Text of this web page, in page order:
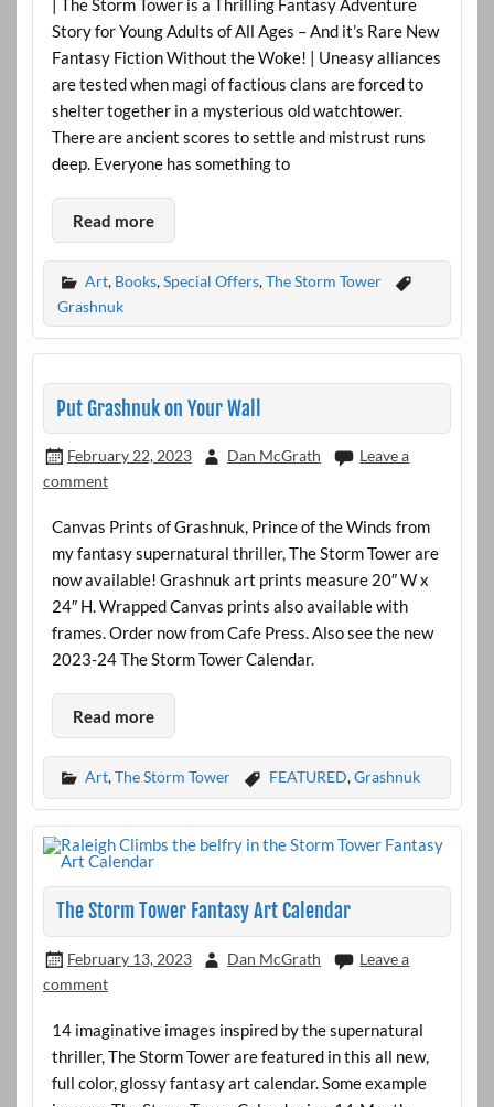
| The Storm Tower is a Thrilling Fantasy Adventure
Story for Young Adults of All Ages – And it’s Rare New
Fantasy Fiction Without the Woke! | Uneasy alliances
are tested when magi of factious clans are forced to
shelter together in a mysterious old watchtower.
There are ancient scores to settle and mistrust runs
deep. Everyone has something to
Read more
Art, Books,Special Offers,The Storm Tower
Grashnuk
Put Grashnuk on Your Wall
February 22, 2023 Dan McGrath
Leave a
comment
Canvas Prints of Grashnuk, Prince of the Winds from
my fantasy supernatural thriller, The Storm Tower are
now available! Grashnuk art prints measure 20″ W x
24″ H. Wrapped Canvas prints also available with
frames. Order now from Cafe Press. Also see the new
2023-24 The Storm Tower Calendar.
Read more
Art,The Storm Tower FEATURED,Grashnuk
The Storm Tower Fantasy Art Calendar
February 13, 2023 Dan McGrath
Leave a
comment
14 imaginative images inspired by the supernatural
thriller, The Storm Tower are featured in this all new,
full color, glossy fantasy art calendar. Some example